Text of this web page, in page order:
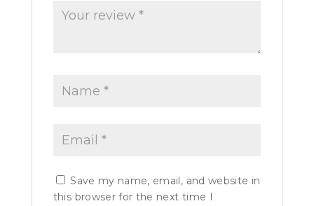
Save my name, email, and website in
this browser for the next time I